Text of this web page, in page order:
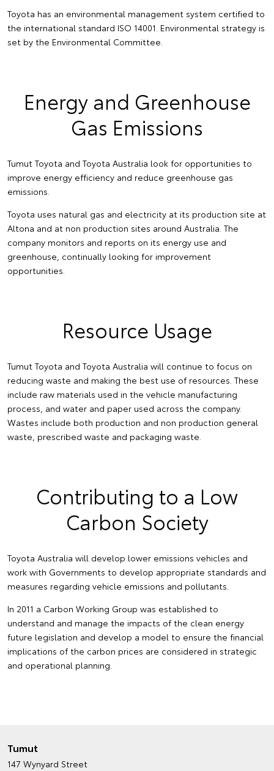
Toyota has an environmental management system certified to
the international standard ISO 14001. Environmental strategy is
set by the Environmental Committee.
Energy and Greenhouse
Gas Emissions
Tumut Toyota and Toyota Australia look for opportunities to
improve energy efficiency and reduce greenhouse gas
emissions.
Toyota uses natural gas and electricity at its production site at
Altona and at non production sites around Australia. The
company monitors and reports on its energy use and
greenhouse, continually looking for improvement
opportunities.
Resource Usage
Tumut Toyota and Toyota Australia will continue to focus on
reducing waste and making the best use of resources. These
include raw materials used in the vehicle manufacturing
process, and water and paper used across the company.
Wastes include both production and non production general
waste, prescribed waste and packaging waste.
Contributing to a Low
Carbon Society
Toyota Australia will develop lower emissions vehicles and
work with Governments to develop appropriate standards and
measures regarding vehicle emissions and pollutants.
In 2011 a Carbon Working Group was established to
understand and manage the impacts of the clean energy
future legislation and develop a model to ensure the financial
implications of the carbon prices are considered in strategic
and operational planning.
Tumut
147 Wynyard Street